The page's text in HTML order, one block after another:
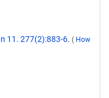
11. 277(2):883-6. ( How